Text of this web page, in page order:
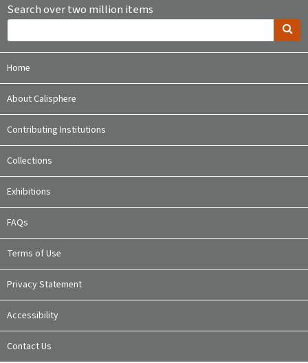
Search over two million items
Home
About Calisphere
Contributing Institutions
Collections
Exhibitions
FAQs
Terms of Use
Privacy Statement
Accessibility
Contact Us